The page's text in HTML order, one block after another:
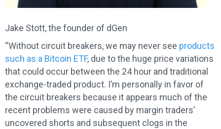
Jake Stott, the founder of dGen
“Without circuit breakers, we may never see products
such as a Bitcoin ETF, due to the huge price variations
that could occur between the 24 hour and traditional
exchange-traded product. I’m personally in favor of
the circuit breakers because it appears much of the
recent problems were caused by margin traders’
uncovered shorts and subsequent clogs in the